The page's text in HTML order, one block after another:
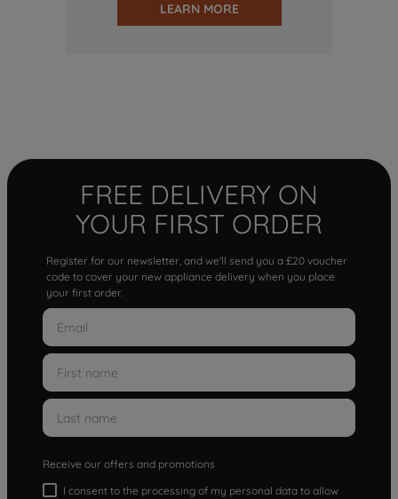
LEARN MORE
FREE DELIVERY ON
YOUR FIRST ORDER
Register for our newsletter, and we'll send you a £20 voucher
code to cover your new appliance delivery when you place
your first order.
Receive our offers and promotions
I consent to the processing of my personal data to allow